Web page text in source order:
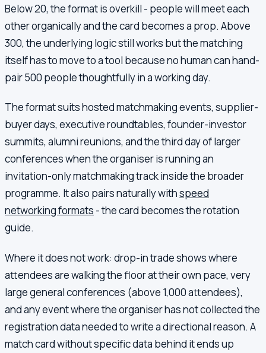
Below 20, the format is overkill - people will meet each
other organically and the card becomes a prop. Above
300, the underlying logic still works but the matching
itself has to move to a tool because no human can hand-
pair 500 people thoughtfully in a working day.
The format suits hosted matchmaking events, supplier-
buyer days, executive roundtables, founder-investor
summits, alumni reunions, and the third day of larger
conferences when the organiser is running an
invitation-only matchmaking track inside the broader
programme. It also pairs naturally withspeed
networking formats - the card becomes the rotation
guide.
Where it does not work: drop-in trade shows where
attendees are walking the floor at their own pace, very
large general conferences (above 1,000 attendees),
and any event where the organiser has not collected the
registration data needed to write a directional reason. A
match card without specific data behind it ends up